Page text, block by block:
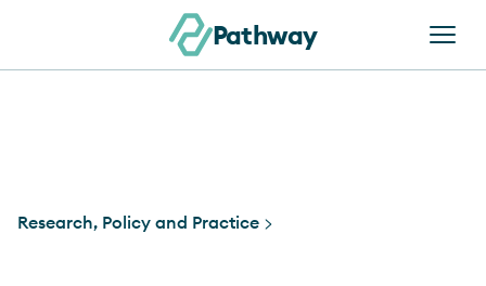
Pathway
Research, Policy and Practice >